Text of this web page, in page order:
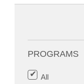
PROGRAMS
All